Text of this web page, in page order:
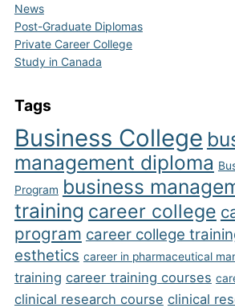
News
Post-Graduate Diplomas
Private Career College
Study in Canada
Tags
Business College
management diploma
Program business
training career college
program career college
esthetics career in pharmaceutical
training career training courses
clinical research course clinical